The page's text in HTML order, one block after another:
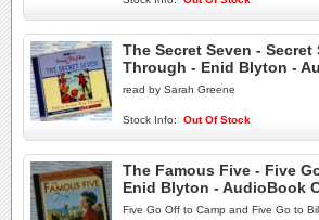
The Secret Seven - Secret
Through - Enid Blyton -
read by Sarah Greene
Stock Info: Out Of Stock
The Famous Five - Five
Enid Blyton - AudioBook
Five Go Off to Camp and Five Go to